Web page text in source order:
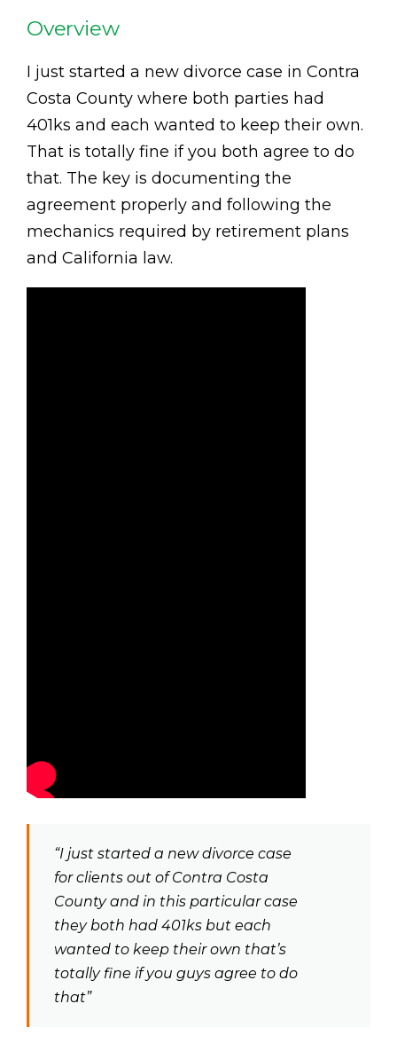
Overview
I just started a new divorce case in Contra
Costa County where both parties had
401ks and each wanted to keep their own.
That is totally fine if you both agree to do
that. The key is documenting the
agreement properly and following the
mechanics required by retirement plans
and California law.
“I just started a new divorce case
for clients out of Contra Costa
County and in this particular case
they both had 401ks but each
wanted to keep their own that’s
totally fine if you guys agree to do
that”